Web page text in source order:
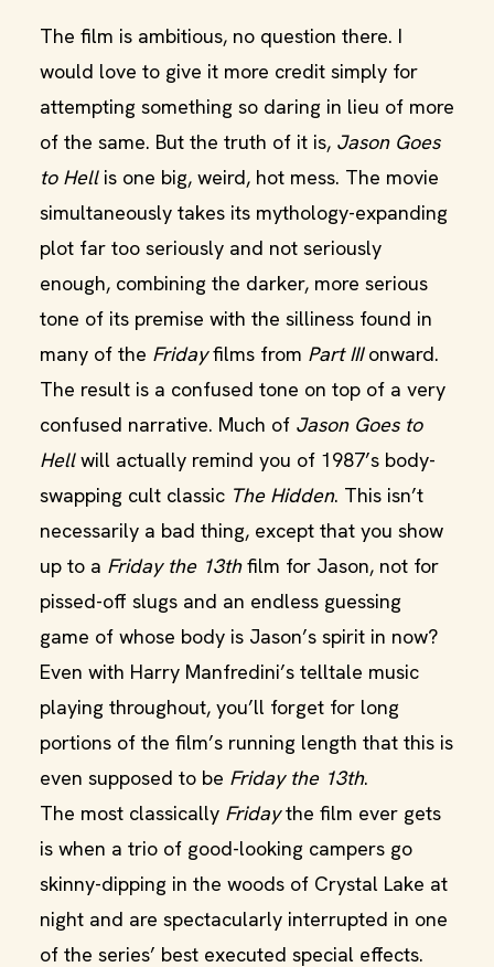
The film is ambitious, no question there. I
would love to give it more credit simply for
attempting something so daring in lieu of more
of the same. But the truth of it is, Jason Goes
to Hellis one big, weird, hot mess. The movie
simultaneously takes its mythology-expanding
plot far too seriously and not seriously
enough, combining the darker, more serious
tone of its premise with the silliness found in
many of the Fridayfilms from Part IIIonward.
The result is a confused tone on top of a very
confused narrative. Much of Jason Goes to
Hellwill actually remind you of 1987’s body-
swapping cult classic The Hidden. This isn’t
necessarily a bad thing, except that you show
up to a Friday the 13thfilm for Jason, not for
pissed-off slugs and an endless guessing
game of whose body is Jason’s spirit in now?
Even with Harry Manfredini’s telltale music
playing throughout, you’ll forget for long
portions of the film’s running length that this is
even supposed to be Friday the 13th.
The most classically Fridaythe film ever gets
is when a trio of good-looking campers go
skinny-dipping in the woods of Crystal Lake at
night and are spectacularly interrupted in one
of the series’ best executed special effects.